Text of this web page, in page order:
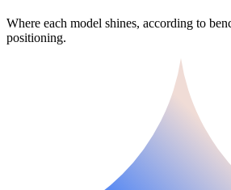
Where each model shines, according to
positioning.